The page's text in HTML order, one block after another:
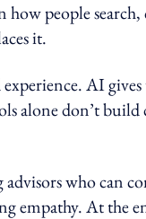
people search,
it.
AI
alone don’t
who can
empathy. At the